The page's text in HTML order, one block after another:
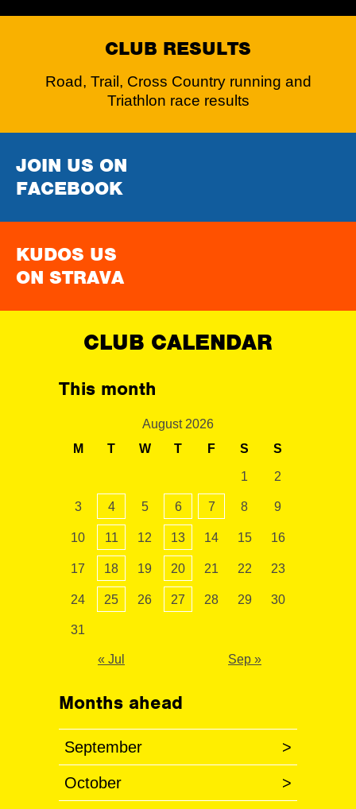
CLUB RESULTS
Road, Trail, Cross Country running and
Triathlon race results
JOIN US ON
FACEBOOK
KUDOS US
ON STRAVA
CLUB CALENDAR
This month
August 2026
M
T W T F S S
1 2
3 4 5 6 7 8 9
10 11 12 13 14 15 16
17 18 19 20 21 22 23
24 25 26 27 28 29 30
31
« Jul Sep »
Months ahead
September >
October >